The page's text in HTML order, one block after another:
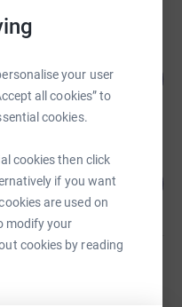
your user
all cookies” to
cookies.
cookies then click
if you want
are used on
modify your
cookies by reading